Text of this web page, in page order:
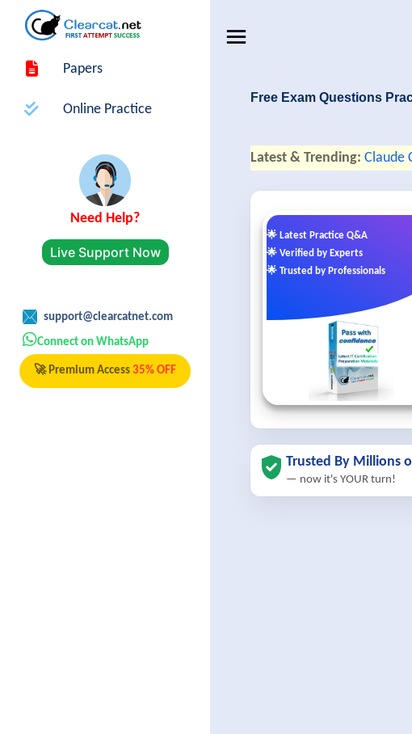
Papers
Online Practice
Need Help?
Live Support Now
support@clearcatnet.com
Connect on WhatsApp
🚀 Premium Access 35% OFF
Free Exam Questions
Latest & Trending: Claude
🌟 Latest Practice Q&A
🌟 Verified by Experts
🌟 Trusted by Professionals
Trusted By Millions
— now it's YOUR turn!